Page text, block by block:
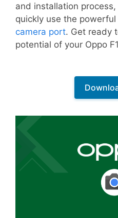
and installation
quickly use the
camera port. Get ready
potential of your Oppo